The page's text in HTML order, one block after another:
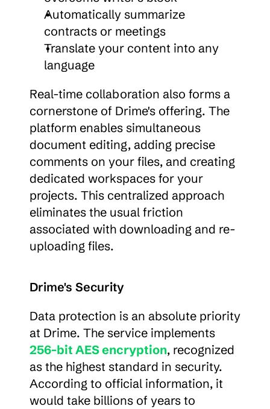
Automatically summarize
contracts or meetings
Translate your content into any
language
Real-time collaboration also forms a
cornerstone of Drime's offering. The
platform enables simultaneous
document editing, adding precise
comments on your files, and creating
dedicated workspaces for your
projects. This centralized approach
eliminates the usual friction
associated with downloading and re-
uploading files.
Drime's Security
Data protection is an absolute priority
256-bit AES encryption, recognized
as the highest standard in security.
According to official information, it
would take billions of years to